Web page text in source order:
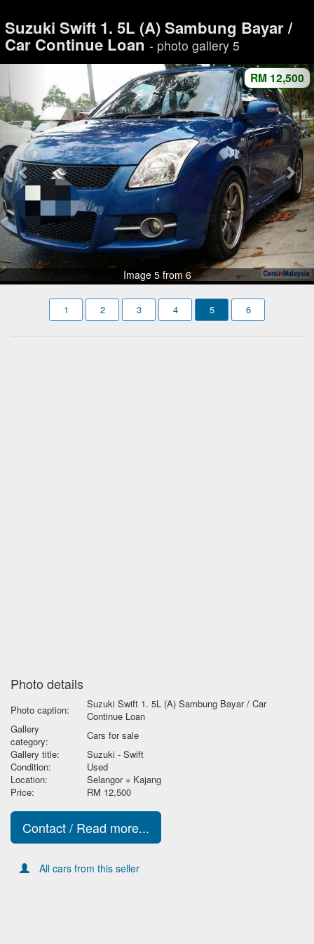
Suzuki Swift 1. 5L (A) Sambung Bayar /
Car Continue Loan - photo gallery 5
RM 12,500
Image 5 from 6
1 2 3 4 5 6
Photo details
Photo caption:
Suzuki Swift 1. 5L (A) Sambung Bayar / Car
Continue Loan
Gallery
category:
Cars for sale
Gallery title:
Suzuki - Swift
Condition:
Used
Location:
Selangor » Kajang
Price:
RM 12,500
Contact / Read more...
All cars from this seller